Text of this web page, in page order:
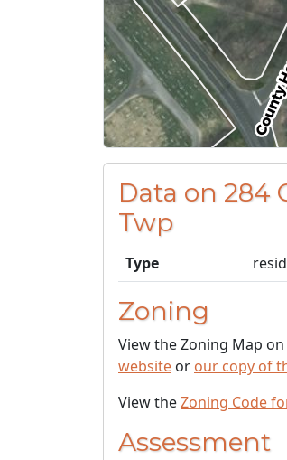
Data on 284
Twp
Type
Zoning
View the Zoning Map
website or our copy of
View theZoning Code
Assessment